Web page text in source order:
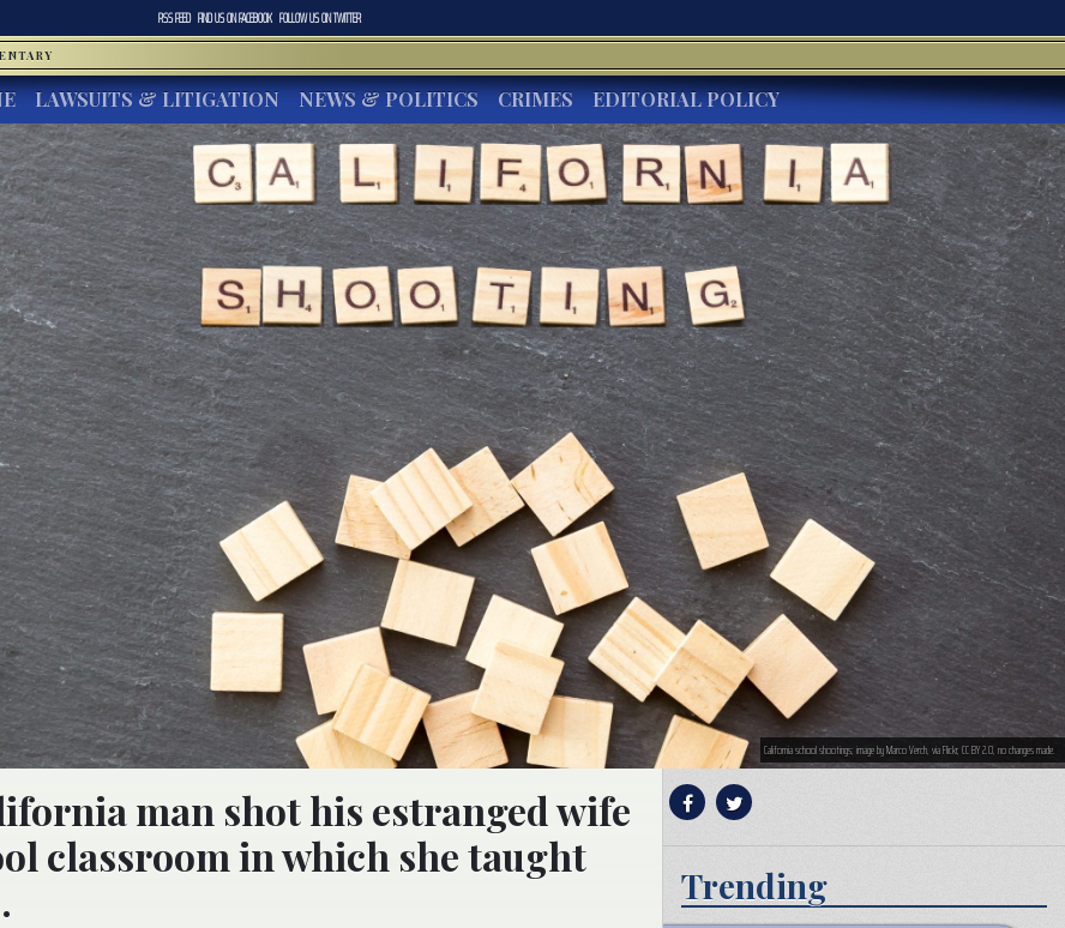
RSS FEED FIND US ONFACEBOOK FOLLOW US ONTWITTER
LAWSUITS & LITIGATION NEWS & POLITICS CRIMES EDITORIAL POLICY
California school shootings; image by Marco Verch, via Flickr, CC BY 2.0, no changes made.
man shot his estranged wife
classroom in which she taught
Trending